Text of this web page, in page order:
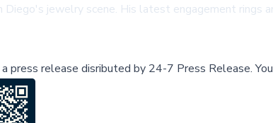
Diego's jewelry scene. His latest engagement
press release disributed by 24-7 Press Release.